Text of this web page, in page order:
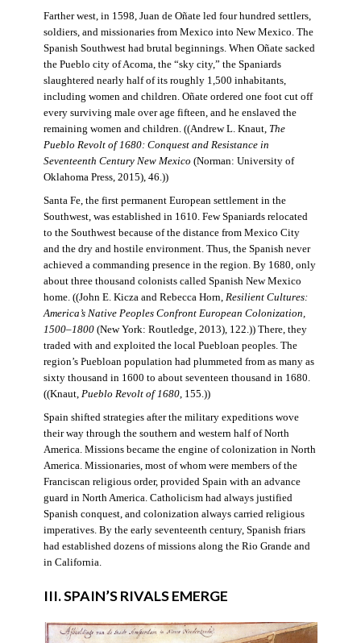
Farther west, in 1598, Juan de Oñate led four hundred settlers,
soldiers, and missionaries from Mexico into New Mexico. The
Spanish Southwest had brutal beginnings. When Oñate sacked
the Pueblo city of Acoma, the “sky city,” the Spaniards
slaughtered nearly half of its roughly 1,500 inhabitants,
including women and children. Oñate ordered one foot cut off
every surviving male over age fifteen, and he enslaved the
remaining women and children. ((Andrew L. Knaut, The
Pueblo Revolt of 1680: Conquest and Resistance in
Seventeenth Century New Mexico (Norman: University of
Oklahoma Press, 2015), 46.))
Santa Fe, the first permanent European settlement in the
Southwest, was established in 1610. Few Spaniards relocated
to the Southwest because of the distance from Mexico City
and the dry and hostile environment. Thus, the Spanish never
achieved a commanding presence in the region. By 1680, only
about three thousand colonists called Spanish New Mexico
home. ((John E. Kicza and Rebecca Horn, Resilient Cultures:
America’s Native Peoples Confront European Colonization,
1500–1800(New York: Routledge, 2013), 122.)) There, they
traded with and exploited the local Puebloan peoples. The
region’s Puebloan population had plummeted from as many as
sixty thousand in 1600 to about seventeen thousand in 1680.
((Knaut, Pueblo Revolt of 1680, 155.))
Spain shifted strategies after the military expeditions wove
their way through the southern and western half of North
America. Missions became the engine of colonization in North
America. Missionaries, most of whom were members of the
Franciscan religious order, provided Spain with an advance
guard in North America. Catholicism had always justified
Spanish conquest, and colonization always carried religious
imperatives. By the early seventeenth century, Spanish friars
had established dozens of missions along the Rio Grande and
in California.
III. SPAIN’S RIVALS EMERGE